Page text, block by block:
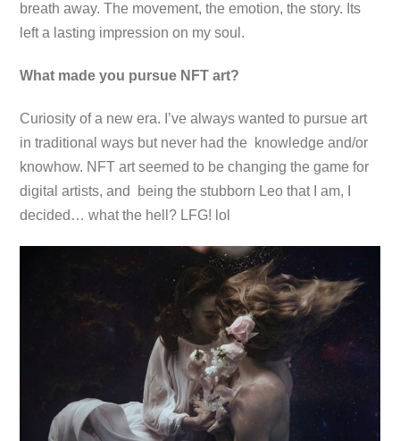
breath away. The movement, the emotion, the story. Its
left a lasting impression on my soul.
What made you pursue NFT art?
Curiosity of a new era. I’ve always wanted to pursue art
in traditional ways but never had the knowledge and/or
knowhow. NFT art seemed to be changing the game for
digital artists, and being the stubborn Leo that I am, I
decided… what the hell? LFG! lol